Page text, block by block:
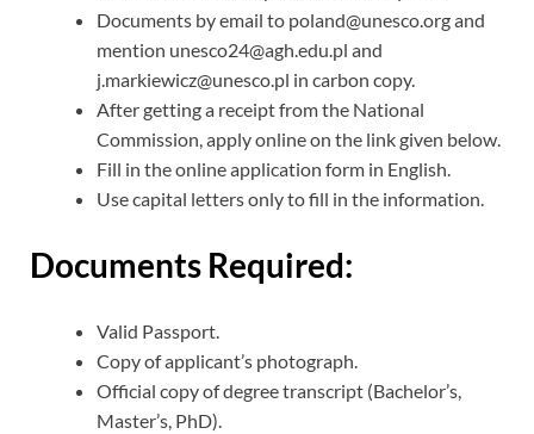
Documents by email to poland@unesco.org and
mention unesco24@agh.edu.pl and
j.markiewicz@unesco.pl in carbon copy.
After getting a receipt from the National
Commission, apply online on the link given below.
Fill in the online application form in English.
Use capital letters only to fill in the information.
Documents Required:
Valid Passport.
Copy of applicant’s photograph.
Official copy of degree transcript (Bachelor’s,
Master’s, PhD).